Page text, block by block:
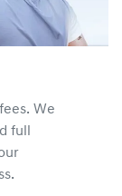
We
full